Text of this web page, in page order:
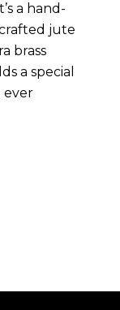
a hand-
jute
brass
a special
ever